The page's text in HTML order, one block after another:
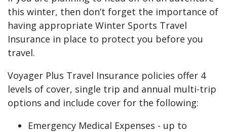
this winter, then don’t forget the importance of
having appropriate Winter Sports Travel
Insurance in place to protect you before you
travel.
Voyager Plus Travel Insurance policies offer 4
levels of cover, single trip and annual multi-trip
options and include cover for the following:
Emergency Medical Expenses - up to